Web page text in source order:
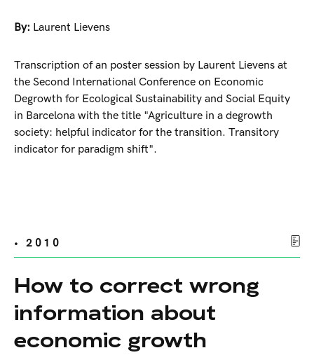
By: Laurent Lievens
Transcription of an poster session by Laurent Lievens at
the Second International Conference on Economic
Degrowth for Ecological Sustainability and Social Equity
in Barcelona with the title "Agriculture in a degrowth
society: helpful indicator for the transition. Transitory
indicator for paradigm shift".
• 2010
How to correct wrong
information about
economic growth